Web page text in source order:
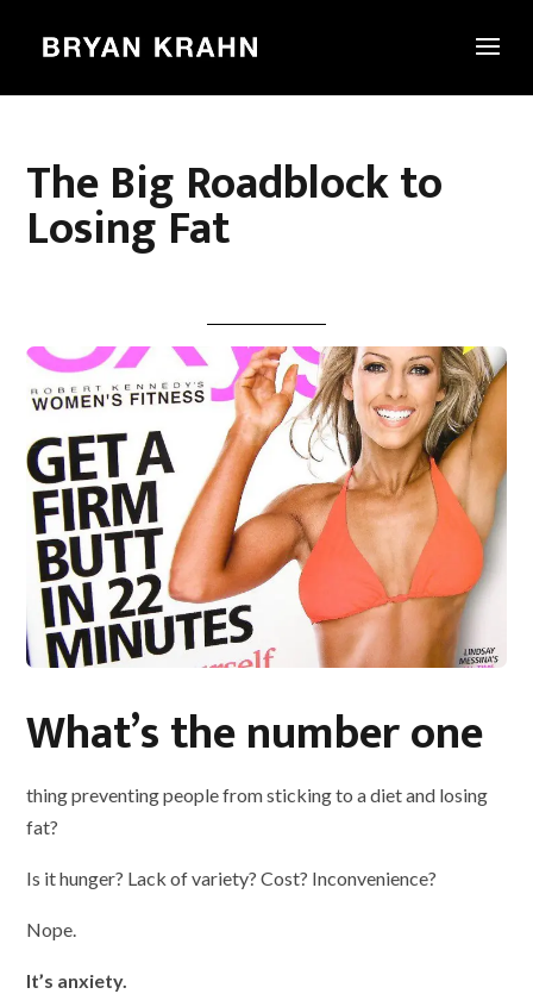
The Big Roadblock to
Losing Fat
What’s the number one
thing preventing people from sticking to a diet and losing
fat?
Is it hunger? Lack of variety? Cost? Inconvenience?
Nope.
It’s anxiety.